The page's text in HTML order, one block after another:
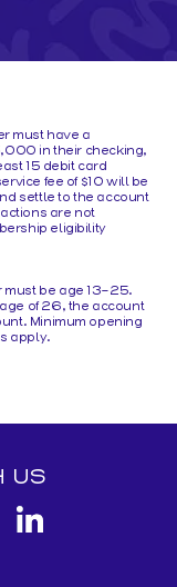
must have a
in their checking,
15 debit card
fee of $10 will be
settle to the account
are not
eligibility
must be age 13-25.
of 26, the account
Minimum opening
apply.
US
View